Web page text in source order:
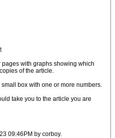
with graphs showing which
of the article.
box with one or more numbers.
take you to the article you are
09:46PM by corboy.